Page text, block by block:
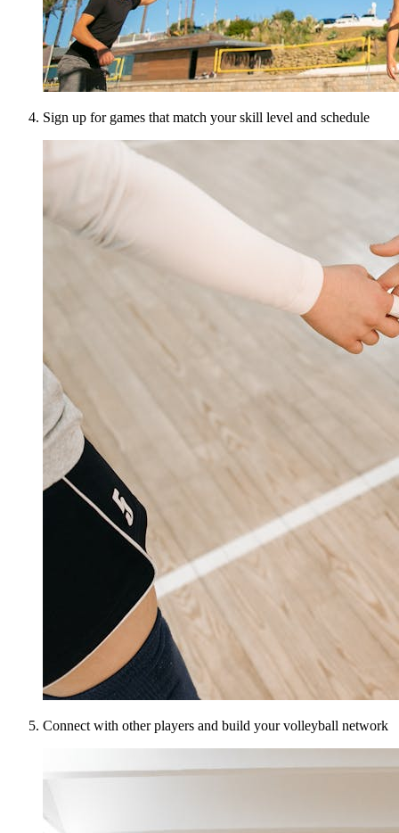
Sign up for games that match your skill level and schedule
Connect with other players and build your volleyball network